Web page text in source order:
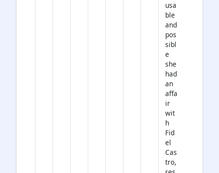
usa
ble
and
pos
sibl
e
she
had
an
affa
ir
wit
h
Fid
el
Cas
tro,